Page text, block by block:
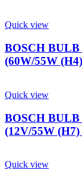
Quick view
BOSCH BULB
(60W/55W
Quick view
BOSCH BULB
(12V/55W
Quick view